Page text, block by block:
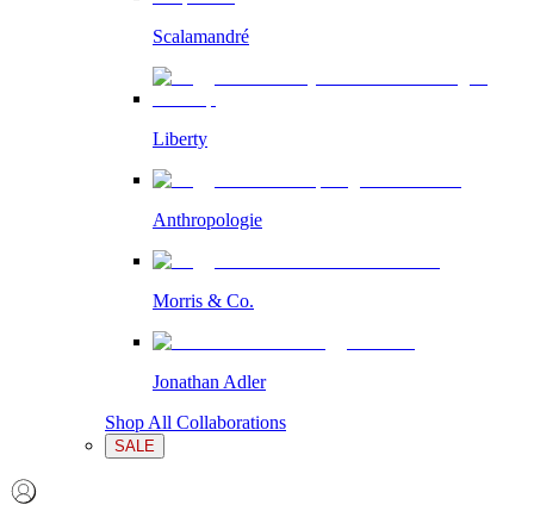
Scalamandré
Liberty
Anthropologie
Morris & Co.
Jonathan Adler
Shop All Collaborations
SALE